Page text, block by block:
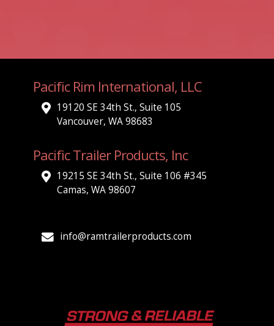
Pacific Rim International, LLC
19120 SE 34th St., Suite 105
Vancouver, WA 98683
Pacific Trailer Products, Inc
19215 SE 34th St., Suite 106 #345
Camas, WA 98607
info@ramtrailerproducts.com